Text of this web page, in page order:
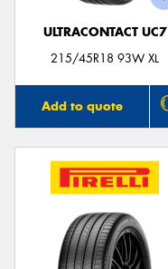
ULTRACONTACT UC7
215/45R18 93W XL
Add to quote